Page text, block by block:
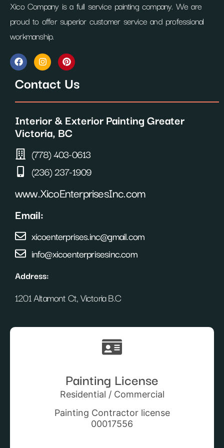
Xico Company is a full service painting company. We are
proud to offer superior customer service and professional
workmanship.
F
a
c
e
b
o
k
I
n
s
t
a
g
m
P
i
n
t
e
r
s
t
Contact Us
Interior & Exterior Painting Greater
Victoria, BC
(778) 403-0613
(236) 237-1909
www.XicoEnterprisesInc.com
Email:
xicoenterprises.inc@gmail.com
info@xicoenterprisesinc.com
Address:
1201 Altamont Ct, Victoria B.C
Painting License
Residential / Commercial
Painting Contractor license
00017556